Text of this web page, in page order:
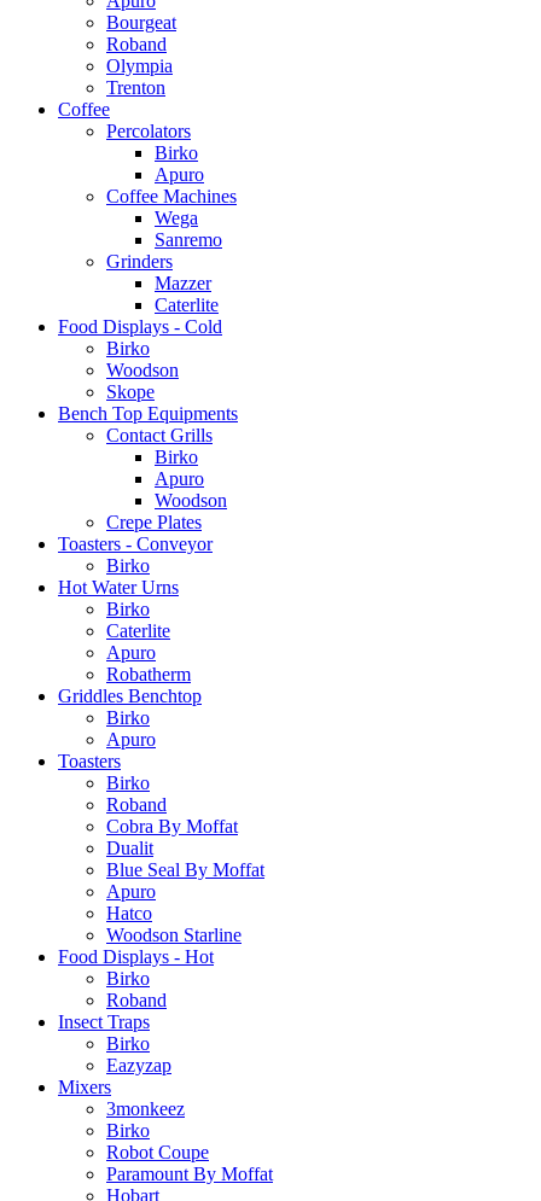
Bourgeat
Roband
Olympia
Trenton
Coffee
Percolators
Birko
Apuro
Coffee Machines
Wega
Sanremo
Grinders
Mazzer
Caterlite
Food Displays - Cold
Birko
Woodson
Skope
Bench Top Equipments
Contact Grills
Birko
Apuro
Woodson
Crepe Plates
Toasters - Conveyor
Birko
Hot Water Urns
Birko
Caterlite
Apuro
Robatherm
Griddles Benchtop
Birko
Apuro
Toasters
Birko
Roband
Cobra By Moffat
Dualit
Blue Seal By Moffat
Apuro
Hatco
Woodson Starline
Food Displays - Hot
Birko
Roband
Insect Traps
Birko
Eazyzap
Mixers
3monkeez
Birko
Robot Coupe
Paramount By Moffat
Hobart